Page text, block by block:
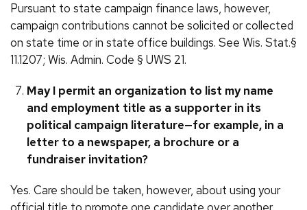
Pursuant to state campaign finance laws, however,
campaign contributions cannot be solicited or collected
on state time or in state office buildings. See Wis. Stat.§
11.1207; Wis. Admin. Code § UWS 21.
May I permit an organization to list my name
and employment title as a supporter in its
political campaign literature—for example, in a
letter to a newspaper, a brochure or a
fundraiser invitation?
Yes. Care should be taken, however, about using your